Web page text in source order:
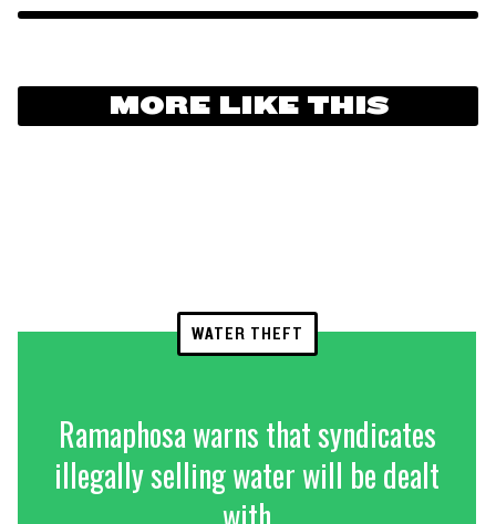
MORE LIKE THIS
WATER THEFT
Ramaphosa warns that syndicates
illegally selling water will be dealt